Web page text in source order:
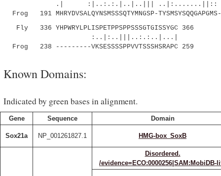
.| :|..:.:.|..|..|||
Frog 191 MHRYDVSALQYNSMSSSQTYMNGSP-
Fly 336 YHPWRYLPLISPETPPSPPSSSGTGISSYGC 366
:..|:..|||..:.:..|...|
Frog 238 ---------VKSESSSSPPVVTSSSHSRAPC 259
Known Domains:
Indicated by green bases in alignment.
Gene Sequence Domain
Sox21a NP_001261827.1 HMG-box_SoxB
Disordered.
/evidence=ECO:0000256|SAM:MobiDB-